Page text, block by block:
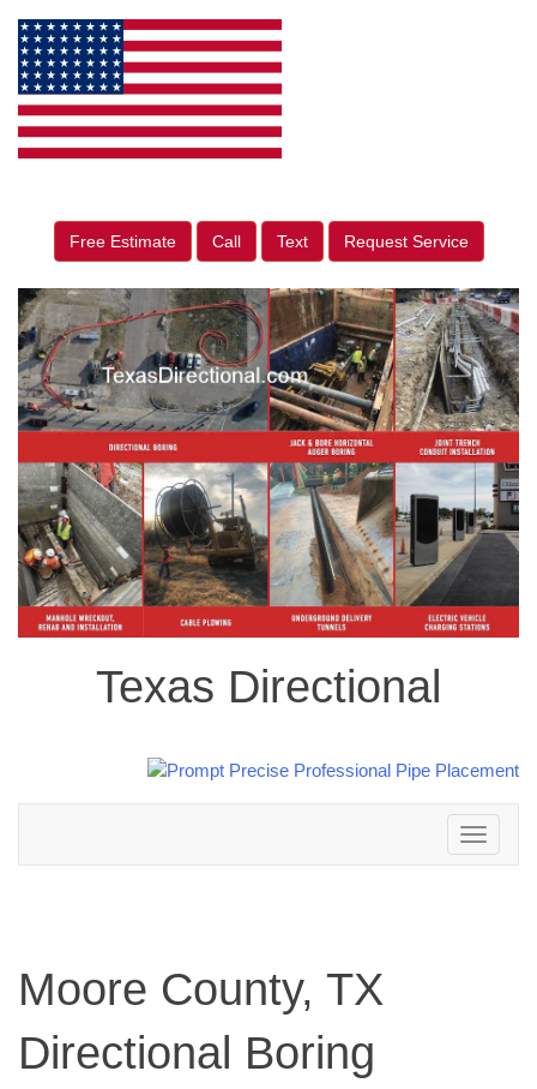
Free Estimate Call Text Request Service
Texas Directional
Toggle
navigation
Moore County, TX
Directional Boring